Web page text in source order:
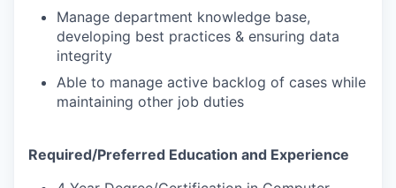
Manage department knowledge base,
developing best practices & ensuring data
integrity
Able to manage active backlog of cases while
maintaining other job duties
Required/Preferred Education and Experience